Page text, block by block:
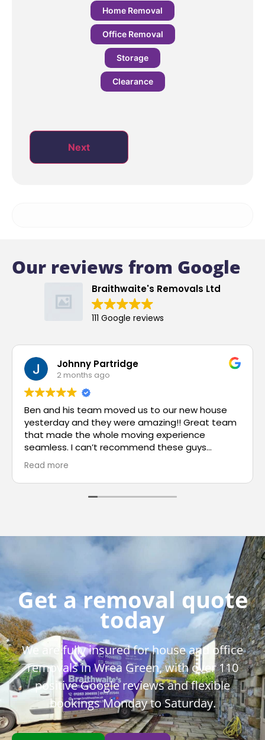
Home Removal
Office Removal
Storage
Clearance
Next
Our reviews from Google
Braithwaite's Removals Ltd
111 Google reviews
Johnny Partridge
2 months ago
Ben and his team moved us to our new house
yesterday and they were amazing!! Great team
that made the whole moving experience
seamless. I can’t recommend these guys
enough.
Basically if you’re going to move then just call
them and they’ll sort it for you without any
Thank you to you and all your team Ben, your
help was hugely appreciated.
Read more
Get a removal quote
today
We are fully insured for house and office
removals in Wrea Green, with over 110
positive Google reviews and flexible
bookings Monday to Saturday.